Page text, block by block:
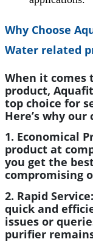
Why Choose
Water related
When it comes
product,
top choice for
Here’s why
1. Economical
product at
you get the
compromising
2. Rapid Service:
quick and
issues or
purifier